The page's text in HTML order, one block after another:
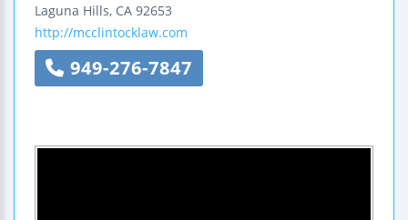
Laguna Hills, CA 92653
http://mcclintocklaw.com
949-276-7847